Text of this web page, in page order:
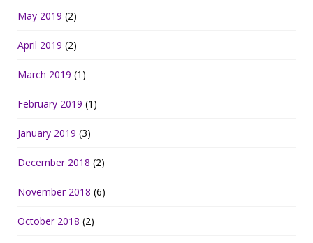
May 2019 (2)
April 2019 (2)
March 2019 (1)
February 2019 (1)
January 2019 (3)
December 2018 (2)
November 2018 (6)
October 2018 (2)